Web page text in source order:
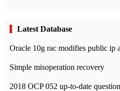
Latest Database
Oracle 10g rac modifies public ip
Simple misoperation recovery
2018 OCP 052 up-to-date